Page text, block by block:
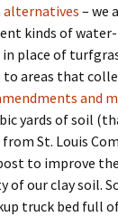
alternatives – we
kinds of
place of
to areas that
and
yards of soil
from St. Louis
to improve
of our clay soil.
truck bed full